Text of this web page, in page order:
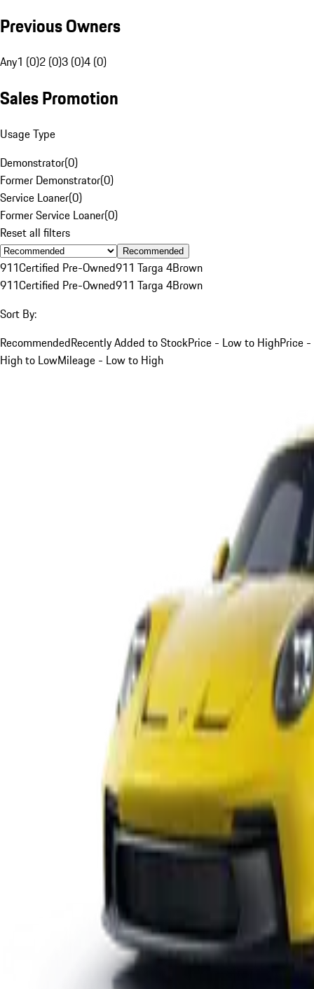
Previous Owners
Any1 (0)2 (0)3 (0)4 (0)
Sales Promotion
Usage Type
Demonstrator(0)
Former Demonstrator(0)
Service Loaner(0)
Former Service Loaner(0)
Reset all filters
Recommended
911Certified Pre-Owned911 Targa 4Brown
911Certified Pre-Owned911 Targa 4Brown
Sort By:
RecommendedRecently Added to StockPrice - Low to HighPrice -
High to LowMileage - Low to High